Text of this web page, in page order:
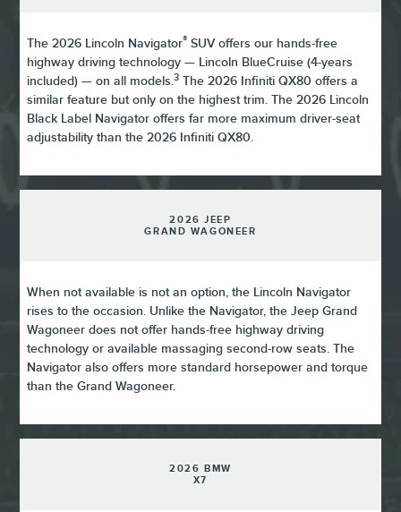
The 2026 Lincoln Navigator® SUV offers our hands-free
highway driving technology — Lincoln BlueCruise (4-years
included) — on all models.3 The 2026 Infiniti QX80 offers a
similar feature but only on the highest trim. The 2026 Lincoln
Black Label Navigator offers far more maximum driver-seat
adjustability than the 2026 Infiniti QX80.
2026 JEEP
GRAND WAGONEER
When not available is not an option, the Lincoln Navigator
rises to the occasion. Unlike the Navigator, the Jeep Grand
Wagoneer does not offer hands-free highway driving
technology or available massaging second-row seats. The
Navigator also offers more standard horsepower and torque
than the Grand Wagoneer.
2026 BMW
X7